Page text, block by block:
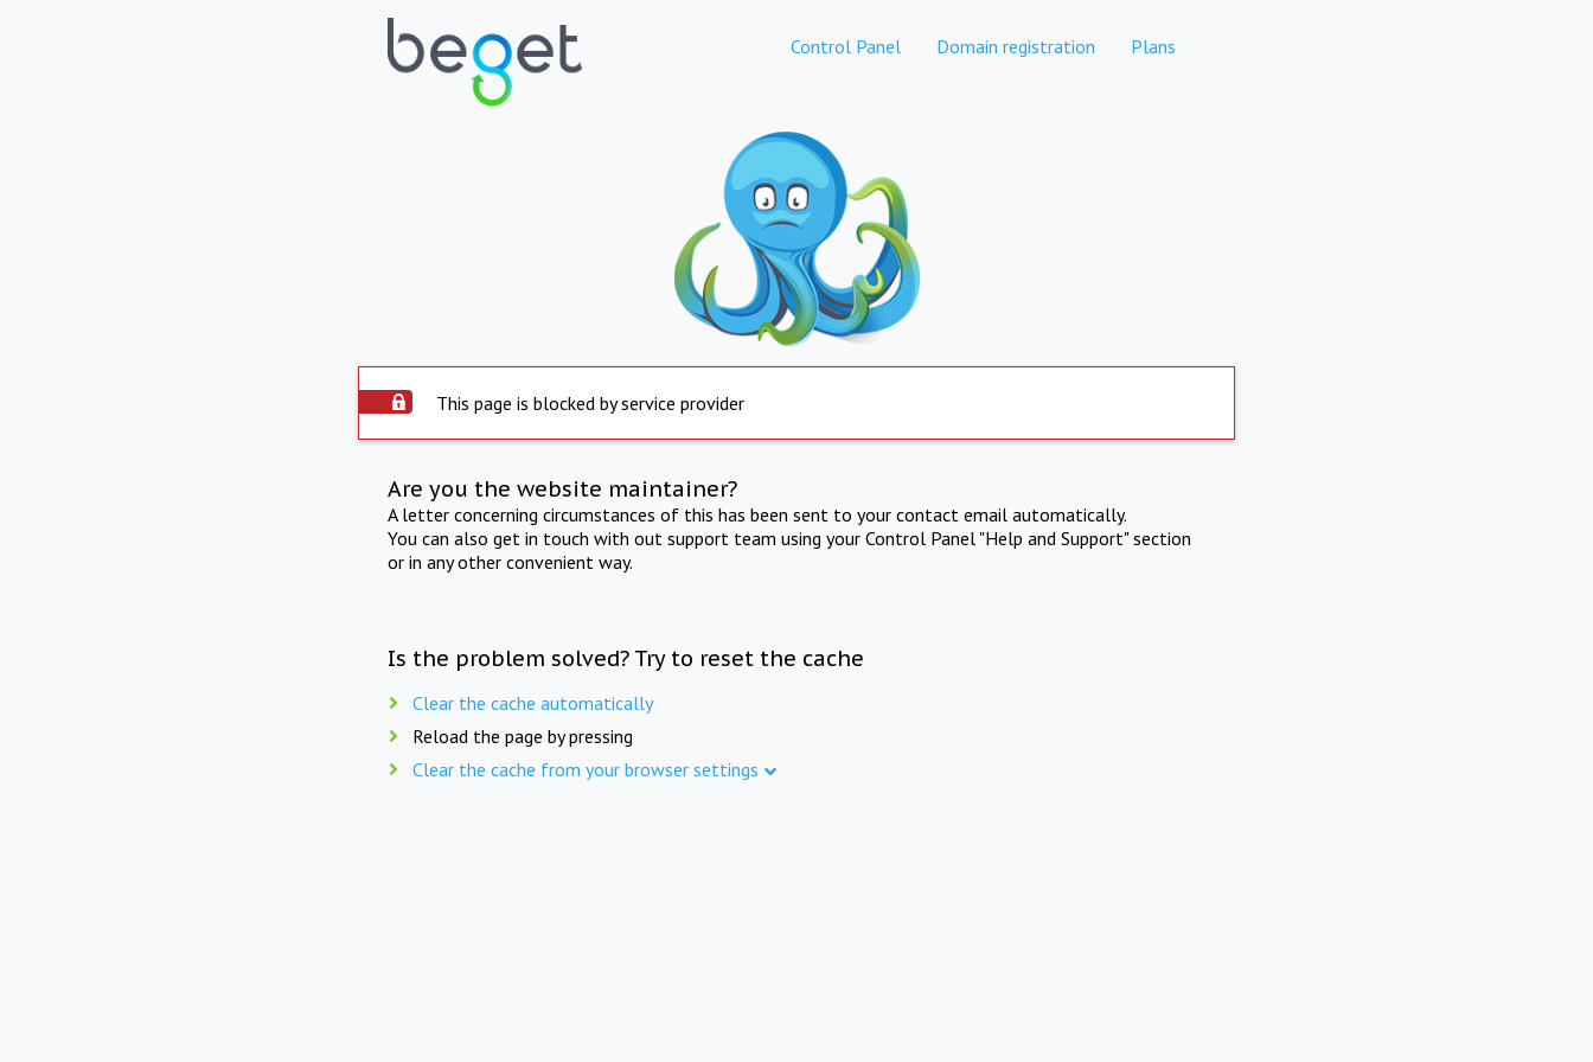
Control Panel Domain registration Plans
This page is blocked by service provider
Are you the website maintainer?
A letter concerning circumstances of this has been sent to your contact email automatically.
You can also get in touch with out support team using your Control Panel "Help and Support" section
or in any other convenient way.
Is the problem solved? Try to reset the cache
Clear the cache automatically
Reload the page by pressing
Clear the cache from your browser settings